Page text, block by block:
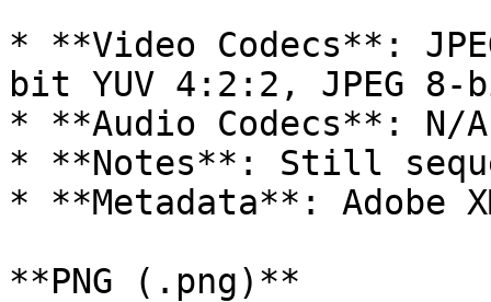
* **Video Codecs**:
bit YUV 4:2:2, JPEG 8-
* **Audio Codecs**: N/A
* **Notes**: Still
* **Metadata**: Adobe
**PNG (.png)**